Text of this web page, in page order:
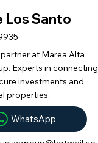
Los Santo
at Marea Alta
Experts in connecting
investments and
properties.
WhatsApp